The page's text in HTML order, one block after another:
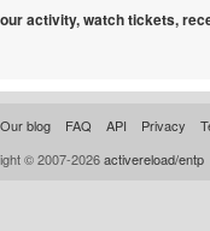
activity, watch tickets,
Our blog FAQ API Privacy
© 2007-2026activereload/entp